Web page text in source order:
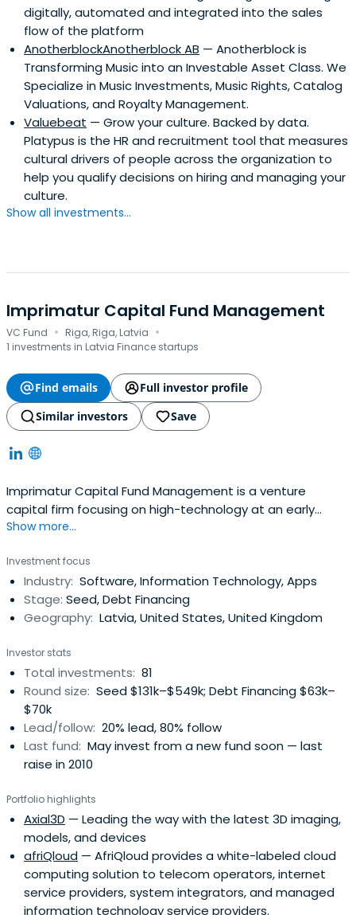
digitally, automated and integrated into the sales
flow of the platform
AnotherblockAnotherblock AB — Anotherblock is
Transforming Music into an Investable Asset Class. We
Specialize in Music Investments, Music Rights, Catalog
Valuations, and Royalty Management.
Valuebeat — Grow your culture. Backed by data.
Platypus is the HR and recruitment tool that measures
cultural drivers of people across the organization to
help you qualify decisions on hiring and managing your
culture.
Show all investments...
Imprimatur Capital Fund Management
VC Fund · Riga, Riga, Latvia ·
1 investments in Latvia Finance startups
Find emails
Full investor profile
Similar investors
Save
Imprimatur Capital Fund Management is a venture
capital firm focusing on high-technology at an early
stage in its commercial development. We invest in start-
intellectual property, are led by strong teams and have
high international growth potential.Imprimatur Capital
Fund Management, based inLatvia, manages seed and
start-up funds with investors including the Latvian
some private investors. The company source investment
opportunities primarily from the Baltic/Nordic/Russia
region.Imprimatur Capital Fund Management is a partner
firm of Imprimatur Capital Ltd, headquartered in London
and with investment operations in Europe, Russia, Asia
Pacific, Latin America and the US.
Show more...
Investment focus
Industry: Software, Information Technology, Apps
Stage: Seed, Debt Financing
Geography: Latvia, United States, United Kingdom
Investor stats
Total investments: 81
Round size: Seed $131k–$549k; Debt Financing $63k–
$70k
Lead/follow: 20% lead, 80% follow
Last fund: May invest from a new fund soon — last
raise in 2010
Portfolio highlights
Axial3D — Leading the way with the latest 3D imaging,
models, and devices
afriQloud — AfriQloud provides a white-labeled cloud
computing solution to telecom operators, internet
service providers, system integrators, and managed
information technology service providers.